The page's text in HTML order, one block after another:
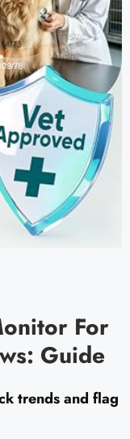
For
Guide
trends and flag